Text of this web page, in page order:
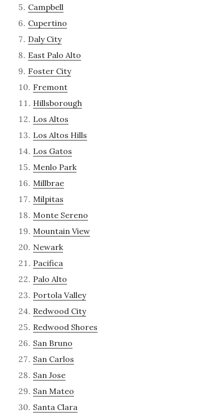
Campbell
Cupertino
Daly City
East Palo Alto
Foster City
Fremont
Hillsborough
Los Altos
Los Altos Hills
Los Gatos
Menlo Park
Millbrae
Milpitas
Monte Sereno
Mountain View
Newark
Pacifica
Palo Alto
Portola Valley
Redwood City
Redwood Shores
San Bruno
San Carlos
San Jose
San Mateo
Santa Clara